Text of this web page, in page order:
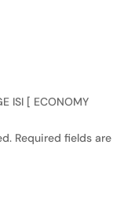
ISI [ ECONOMY
Required fields are